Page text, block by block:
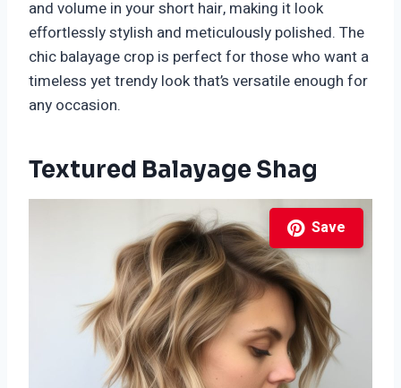
and volume in your short hair, making it look
effortlessly stylish and meticulously polished. The
chic balayage crop is perfect for those who want a
timeless yet trendy look that’s versatile enough for
any occasion.
Textured Balayage Shag
Save